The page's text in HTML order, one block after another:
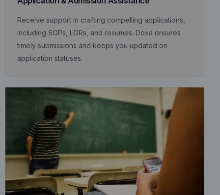
Receive support in crafting compelling applications,
including SOPs, LORs, and resumes. Doxa ensures
timely submissions and keeps you updated on
application statuses.